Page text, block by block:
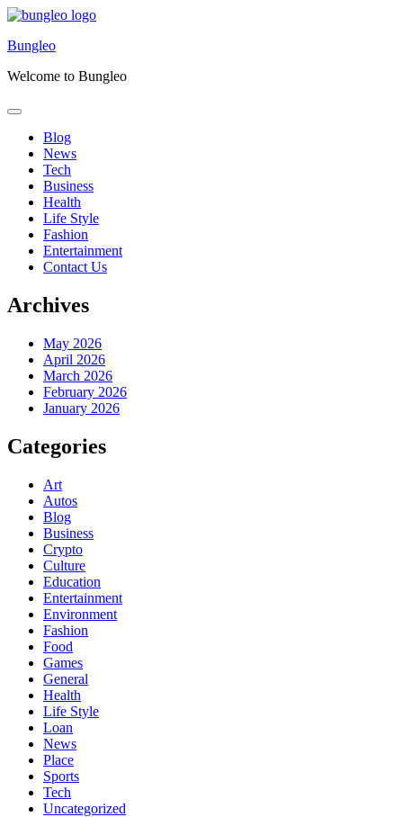
Skip
content
Bungleo
Welcome to Bungleo
Blog
News
Tech
Business
Health
Life Style
Fashion
Entertainment
Contact Us
Archives
May 2026
April 2026
March 2026
February 2026
January 2026
Categories
Art
Autos
Blog
Business
Crypto
Culture
Education
Entertainment
Environment
Fashion
Food
Games
General
Health
Life Style
Loan
News
Place
Sports
Tech
Uncategorized